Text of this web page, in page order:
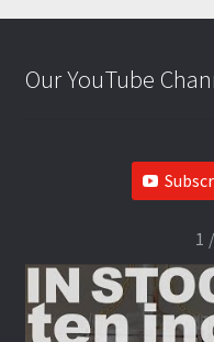
Our YouTube
1 /